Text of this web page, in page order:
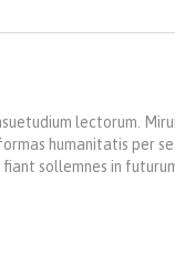
lectorum.
humanitatis per
sollemnes in